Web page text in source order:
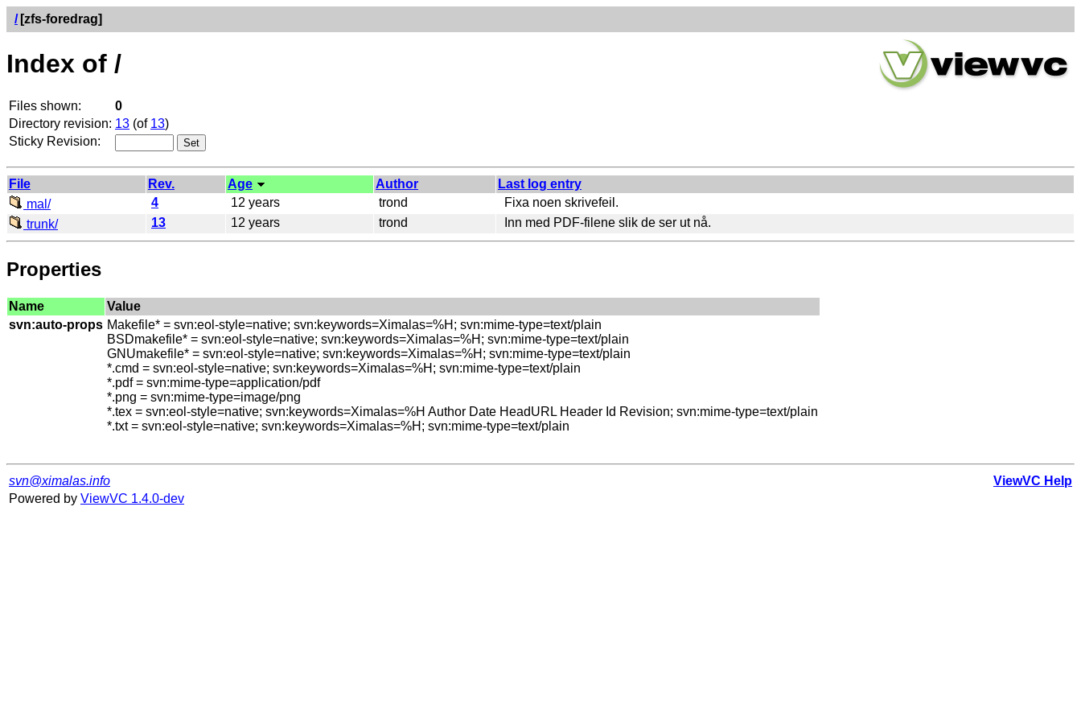
/ [zfs-foredrag]
Index of /
Files shown:
0
Directory revision: 13 (of 13)
Sticky Revision:
File Rev. Age Author
Last log entry
mal/
4 12 years trond
Fixa noen skrivefeil.
trunk/
13 12 years trond Inn med PDF-filene slik de ser ut nå.
Properties
Name
Value
svn:auto-props Makefile* = svn:eol-style=native; svn:keywords=Ximalas=%H; svn:mime-type=text/plain
BSDmakefile* = svn:eol-style=native; svn:keywords=Ximalas=%H; svn:mime-type=text/plain
GNUmakefile* = svn:eol-style=native; svn:keywords=Ximalas=%H; svn:mime-type=text/plain
*.cmd = svn:eol-style=native; svn:keywords=Ximalas=%H; svn:mime-type=text/plain
*.pdf = svn:mime-type=application/pdf
*.png = svn:mime-type=image/png
*.tex = svn:eol-style=native; svn:keywords=Ximalas=%H Author Date HeadURL Header Id Revision; svn:mime-type=text/plain
*.txt = svn:eol-style=native; svn:keywords=Ximalas=%H; svn:mime-type=text/plain
svn@ximalas.info
ViewVC Help
Powered by ViewVC 1.4.0-dev